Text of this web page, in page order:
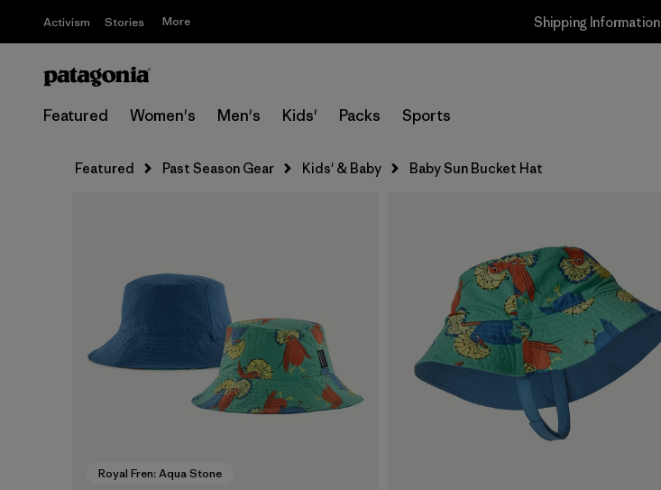
Activism Stories More Shipping Information
Featured Women's Men's Kids' Packs Sports
Featured Past Season Gear Kids' & Baby Baby Sun Bucket Hat
Royal Fren: Aqua Stone